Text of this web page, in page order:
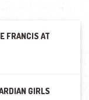
FRANCIS AT
GIRLS